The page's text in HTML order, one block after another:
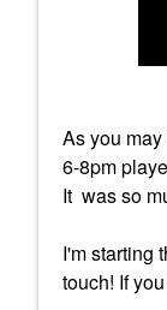
As you
6-8pm
It was so
I'm starting
touch! If